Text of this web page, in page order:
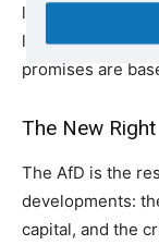
likened the
looking up and
promises are
The New Right
The AfD is the
developments:
capital, and the